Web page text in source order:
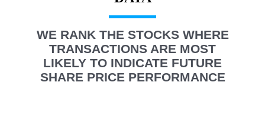
WE RANK THE STOCKS WHERE
TRANSACTIONS ARE MOST
LIKELY TO INDICATE FUTURE
SHARE PRICE PERFORMANCE